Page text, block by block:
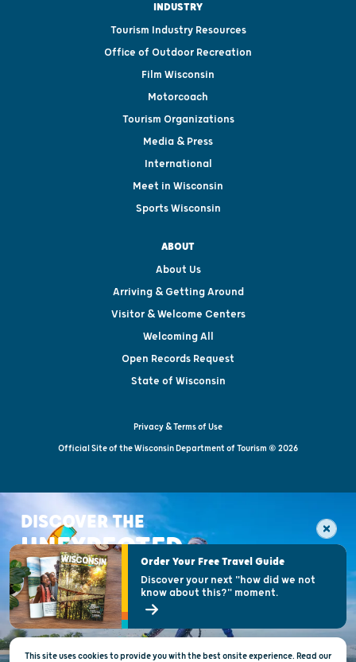
INDUSTRY
Tourism Industry Resources
Office of Outdoor Recreation
Film Wisconsin
Motorcoach
Tourism Organizations
Media & Press
International
Meet in Wisconsin
Sports Wisconsin
ABOUT
About Us
Arriving & Getting Around
Visitor & Welcome Centers
Welcoming All
Open Records Request
State of Wisconsin
Privacy & Terms of Use
Official Site of the Wisconsin Department of Tourism © 2026
DISCOVER THE
UNEXPECTED
This site uses cookies to provide you with the best onsite experience. Read our
Order Your Free Travel Guide
Discover your next "how did we not
know about this?" moment.